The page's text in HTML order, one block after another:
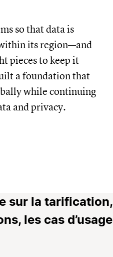
so that data is
its region—and
pieces to keep it
a foundation that
while continuing
and privacy.
sur la tarification,
les cas